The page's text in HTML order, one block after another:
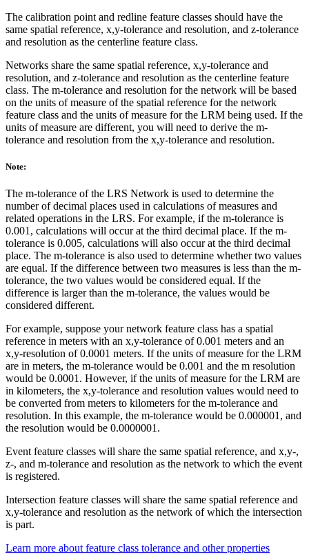
The calibration point and redline feature classes should have the
same spatial reference, x,y-tolerance and resolution, and z-tolerance
and resolution as the centerline feature class.
Networks share the same spatial reference, x,y-tolerance and
resolution, and z-tolerance and resolution as the centerline feature
class. The m-tolerance and resolution for the network will be based
on the units of measure of the spatial reference for the network
feature class and the units of measure for the LRM being used. If the
units of measure are different, you will need to derive the m-
tolerance and resolution from the x,y-tolerance and resolution.
Note:
The m-tolerance of the LRS Network is used to determine the
number of decimal places used in calculations of measures and
related operations in the LRS. For example, if the m-tolerance is
0.001, calculations will occur at the third decimal place. If the m-
tolerance is 0.005, calculations will also occur at the third decimal
place. The m-tolerance is also used to determine whether two values
are equal. If the difference between two measures is less than the m-
tolerance, the two values would be considered equal. If the
difference is larger than the m-tolerance, the values would be
considered different.
For example, suppose your network feature class has a spatial
reference in meters with an x,y-tolerance of 0.001 meters and an
x,y-resolution of 0.0001 meters. If the units of measure for the LRM
are in meters, the m-tolerance would be 0.001 and the m resolution
would be 0.0001. However, if the units of measure for the LRM are
in kilometers, the x,y-tolerance and resolution values would need to
be converted from meters to kilometers for the m-tolerance and
resolution. In this example, the m-tolerance would be 0.000001, and
the resolution would be 0.0000001.
Event feature classes will share the same spatial reference, and x,y-,
z-, and m-tolerance and resolution as the network to which the event
is registered.
Intersection feature classes will share the same spatial reference and
x,y-tolerance and resolution as the network of which the intersection
is part.
Learn more about feature class tolerance and other properties